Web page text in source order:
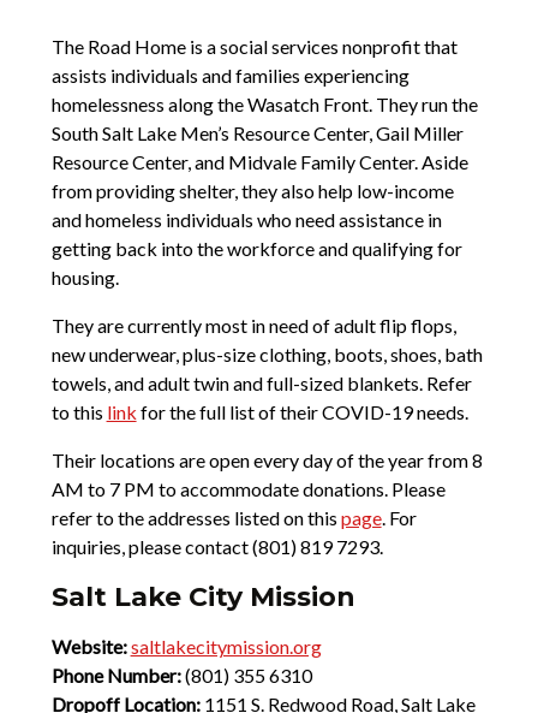
The Road Home is a social services nonprofit that
assists individuals and families experiencing
homelessness along the Wasatch Front. They run the
South Salt Lake Men’s Resource Center, Gail Miller
Resource Center, and Midvale Family Center. Aside
from providing shelter, they also help low-income
and homeless individuals who need assistance in
getting back into the workforce and qualifying for
housing.
They are currently most in need of adult flip flops,
new underwear, plus-size clothing, boots, shoes, bath
towels, and adult twin and full-sized blankets. Refer
to this link for the full list of their COVID-19 needs.
Their locations are open every day of the year from 8
AM to 7 PM to accommodate donations. Please
refer to the addresses listed on this page. For
inquiries, please contact (801) 819 7293.
Salt Lake City Mission
Website:saltlakecitymission.org
Phone Number:(801) 355 6310
Dropoff Location: 1151 S. Redwood Road, Salt Lake